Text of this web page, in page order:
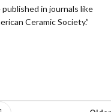
in journals like
Ceramic Society.”